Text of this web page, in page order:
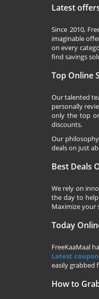
Latest
Since 2010,
imaginable
on every
find savings
Top Online
Our talented
personally
only the top
discounts.
Our
deals on just
Best Deals
We rely on
the day to
Maximize your
Today
FreeKaaMaal
Latest
easily grabbed
How to